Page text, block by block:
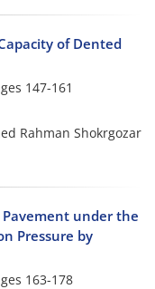
of Dented
147-161
Rahman Shokrgozar
under the
Pressure by
163-178